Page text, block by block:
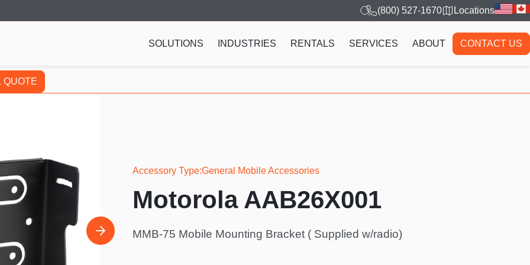
(800) 527-1670 Locations
SOLUTIONS INDUSTRIES RENTALS SERVICES ABOUT CONTACT US
QUOTE
Accessory Type General Mobile Accessories
Motorola AAB26X001
MMB-75 Mobile Mounting Bracket ( Supplied w/radio)